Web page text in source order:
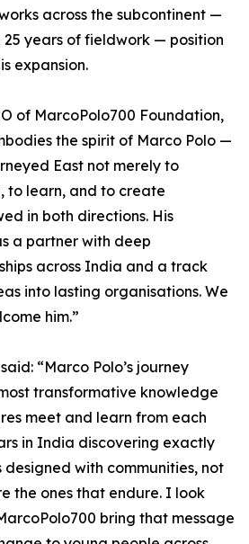
across the subcontinent —
years of fieldwork — position
expansion.
of MarcoPolo700 Foundation,
the spirit of Marco Polo —
East not merely to
to learn, and to create
in both directions. His
a partner with deep
across India and a track
into lasting organisations. We
him.”
“Marco Polo’s journey
transformative knowledge
meet and learn from each
in India discovering exactly
with communities, not
the ones that endure. I look
bring that message